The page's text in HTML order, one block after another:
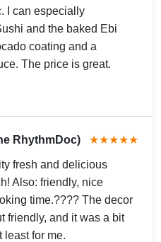
I can especially
and the baked Ebi
coating and a
The price is great.
RhythmDoc) ★★★★★
fresh and delicious
Also: friendly, nice
time.???? The decor
friendly, and it was a bit
least for me.